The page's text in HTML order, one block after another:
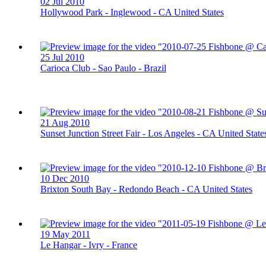
Hollywood Park - Inglewood - CA United States
25 Jul 2010
Carioca Club - Sao Paulo - Brazil
21 Aug 2010
Sunset Junction Street Fair - Los Angeles - CA United
10 Dec 2010
Brixton South Bay - Redondo Beach - CA United States
19 May 2011
Le Hangar - Ivry - France